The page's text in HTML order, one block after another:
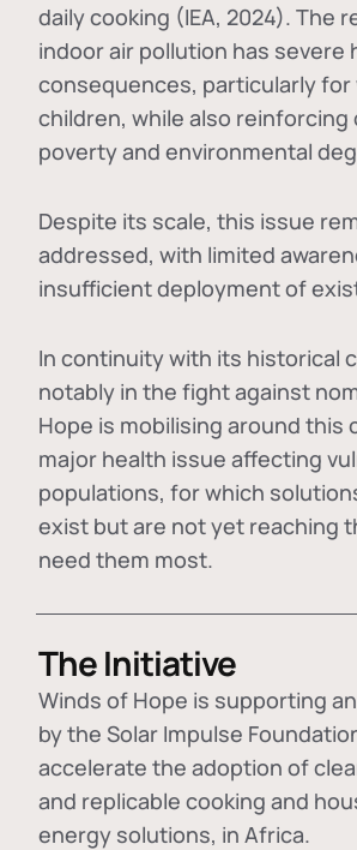
daily cooking (IEA, 2024). The
indoor air pollution has severe
consequences, particularly for
children, while also reinforcing
poverty and environmental
Despite its scale, this issue
addressed, with limited
insufficient deployment of
In continuity with its historical
notably in the fight against
Hope is mobilising around this
major health issue affecting
populations, for which
exist but are not yet reaching
need them most.
The Initiative
Winds of Hope is supporting
by the Solar Impulse
accelerate the adoption of
and replicable cooking and
energy solutions, in Africa.